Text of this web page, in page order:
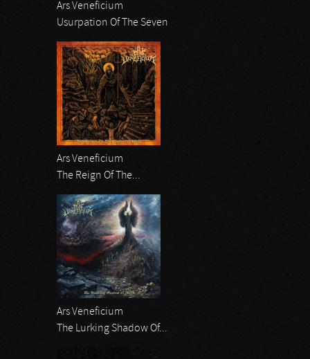
Ars Veneficium
Usurpation Of The Seven
Ars Veneficium
The Reign Of The...
Ars Veneficium
The Lurking Shadow Of...